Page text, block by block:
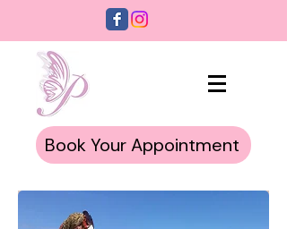
Book Your Appointment